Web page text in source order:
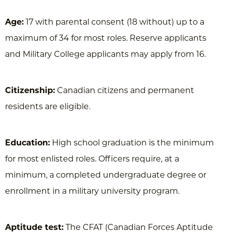
Age:
17 with parental consent (18 without) up to a
maximum of 34 for most roles. Reserve applicants
and Military College applicants may apply from 16.
Citizenship: Canadian citizens and permanent
residents are eligible.
Education: High school graduation is the minimum
for most enlisted roles. Officers require, at a
minimum, a completed undergraduate degree or
enrollment in a military university program.
Aptitude test:
The CFAT (Canadian Forces Aptitude